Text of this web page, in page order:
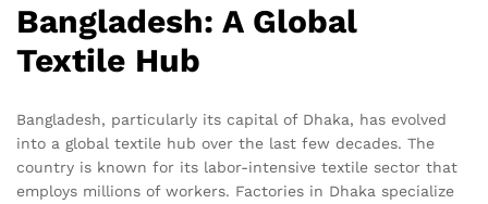
Bangladesh: A Global
Textile Hub
Bangladesh, particularly its capital of Dhaka, has evolved
into a global textile hub over the last few decades. The
country is known for its labor-intensive textile sector that
employs millions of workers. Factories in Dhaka specialize